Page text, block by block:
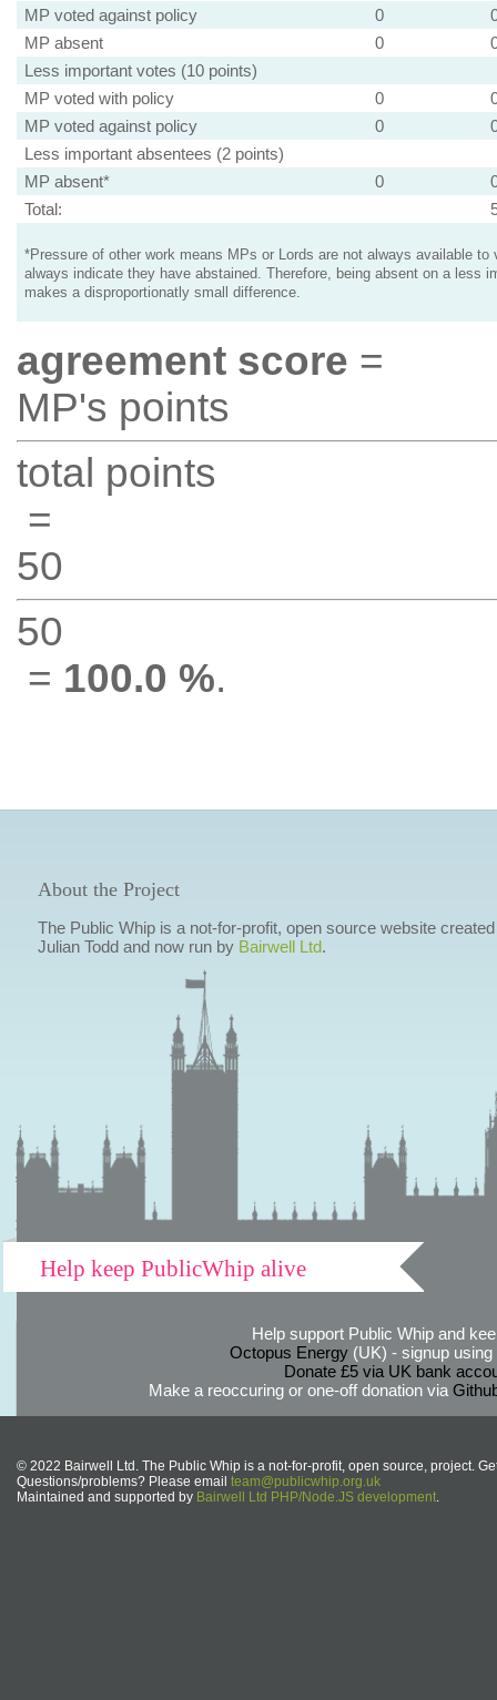
MP voted against policy
0
MP absent
0
Less important votes (10 points)
MP voted with policy
0
MP voted against policy
0
Less important absentees (2 points)
MP absent*
0
Total:
*Pressure of other work means MPs or Lords are not always available to
always indicate they have abstained. Therefore, being absent on a less
makes a disproportionatly small difference.
agreement score =
MP's points
total points
=
50
50
= 100.0 %.
About the Project
The Public Whip is a not-for-profit, open source website
Julian Todd and now run by Bairwell Ltd.
Help keep PublicWhip alive
Help support Public Whip and
Octopus Energy(UK) - signup using
Donate £5 via UK bank
Make a reoccuring or one-off donation via
© 2022 Bairwell Ltd. The Public Whip is a not-for-profit, open source, project.
Questions/problems? Please email team@publicwhip.org.uk
Maintained and supported by Bairwell Ltd PHP/Node.JS development.